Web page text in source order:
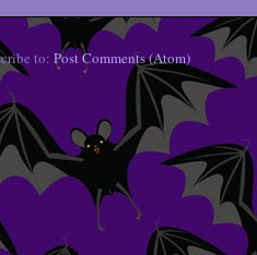
to: Post Comments (Atom)